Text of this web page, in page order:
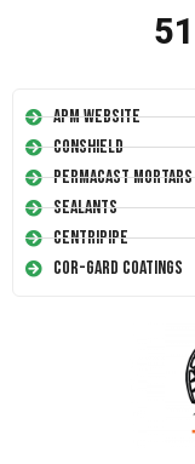
APM Website
Conshield
Permacast Mortars
Sealants
Centripipe
Cor-Gard Coatings